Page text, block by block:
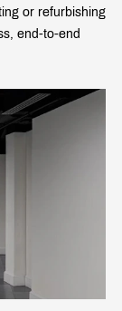
or refurbishing
end-to-end